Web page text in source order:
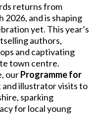
returns from
2026, and is shaping
yet. This year’s
authors,
and captivating
town centre.
ourProgramme for
illustrator visits to
sparking
for local young